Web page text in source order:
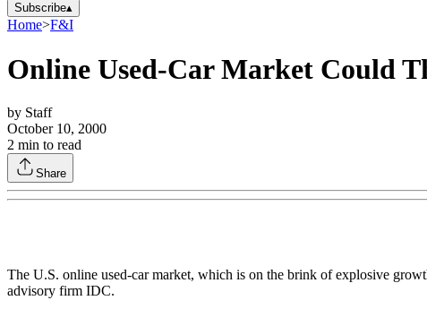
Subscribe▴
Home>F&I
Online Used-Car Market Could
by Staff
October 10, 2000
2 min to read
Share
The U.S. online used-car market, which is on the brink of explosive
advisory firm IDC.